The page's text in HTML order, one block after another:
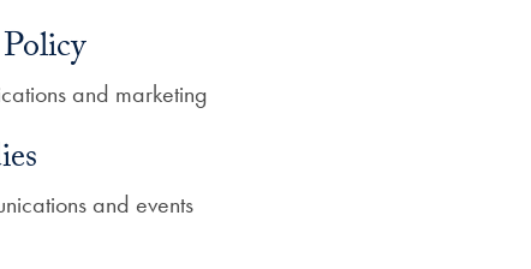
and marketing
and events